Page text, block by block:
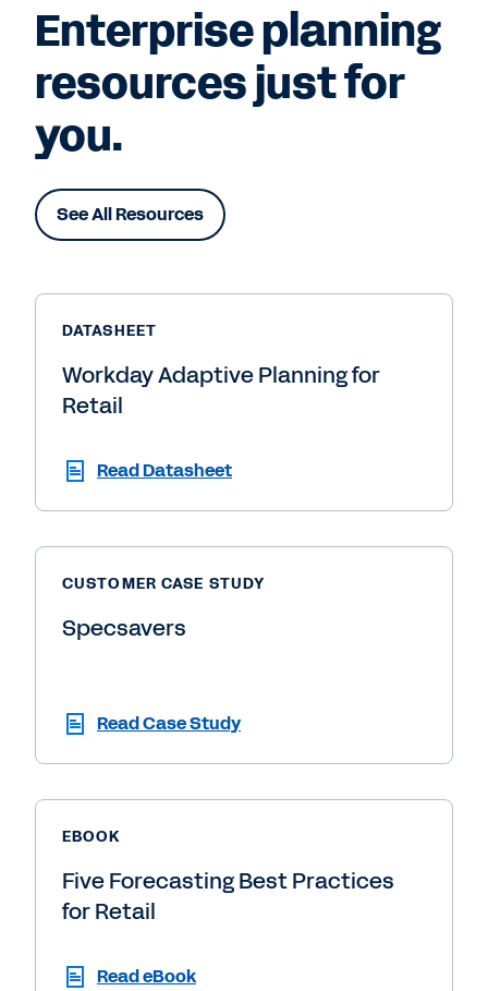
Enterprise planning
resources just for
you.
See All Resources
DATASHEET
Workday Adaptive Planning for
Retail
Read Datasheet
CUSTOMER CASE STUDY
Specsavers
Read Case Study
EBOOK
Five Forecasting Best Practices
for Retail
Read eBook